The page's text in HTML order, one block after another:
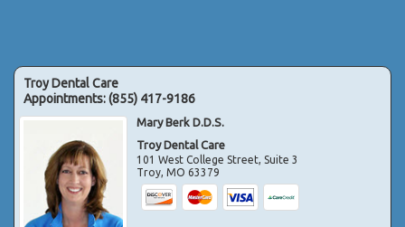
Troy Dental Care
Appointments:(855) 417-9186
Mary Berk D.D.S.
Troy Dental Care
101 West College Street, Suite 3
Troy,MO 63379